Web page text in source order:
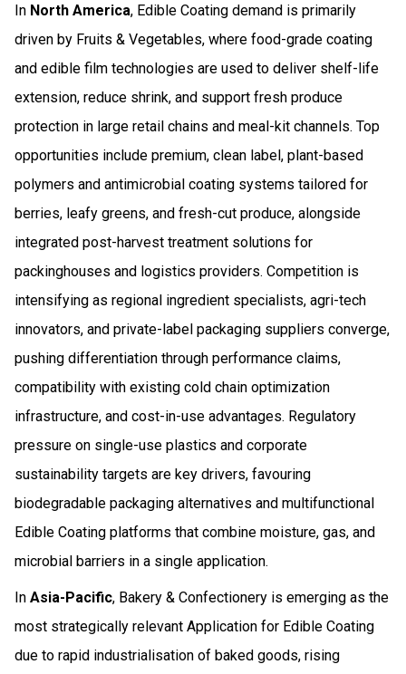
In North America, Edible Coating demand is primarily
driven by Fruits & Vegetables, where food-grade coating
and edible film technologies are used to deliver shelf-life
extension, reduce shrink, and support fresh produce
protection in large retail chains and meal-kit channels. Top
opportunities include premium, clean label, plant-based
polymers and antimicrobial coating systems tailored for
berries, leafy greens, and fresh-cut produce, alongside
integrated post-harvest treatment solutions for
packinghouses and logistics providers. Competition is
intensifying as regional ingredient specialists, agri-tech
innovators, and private-label packaging suppliers converge,
pushing differentiation through performance claims,
compatibility with existing cold chain optimization
infrastructure, and cost-in-use advantages. Regulatory
pressure on single-use plastics and corporate
sustainability targets are key drivers, favouring
biodegradable packaging alternatives and multifunctional
Edible Coating platforms that combine moisture, gas, and
microbial barriers in a single application.
In Asia-Pacific, Bakery & Confectionery is emerging as the
most strategically relevant Application for Edible Coating
due to rapid industrialisation of baked goods, rising